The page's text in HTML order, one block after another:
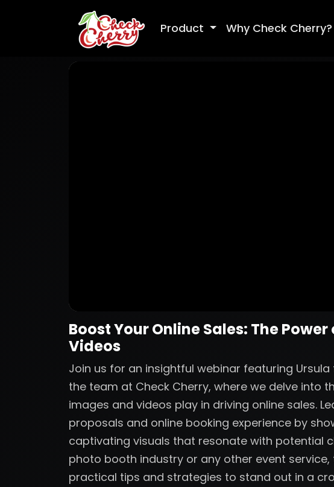
Product Why Check Cherry?
Boost Your Online Sales: The
Videos
Join us for an insightful webinar featuring
the team at Check Cherry, where we delve into
images and videos play in driving online sales.
proposals and online booking experience by
captivating visuals that resonate with potential
photo booth industry or any other event
practical tips and strategies to stand out in a